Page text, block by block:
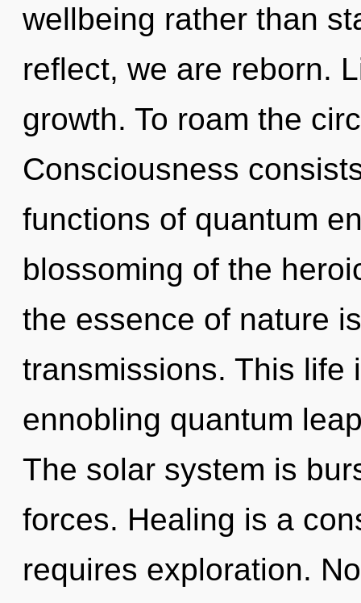
wellbeing rather than
reflect, we are reborn.
growth. To roam the
Consciousness
functions of quantum
blossoming of the
the essence of nature
transmissions. This life
ennobling quantum
The solar system is
forces. Healing is a
requires exploration.